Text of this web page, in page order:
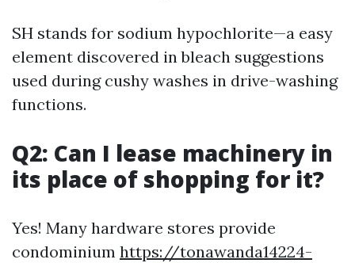
SH stands for sodium hypochlorite—a easy
element discovered in bleach suggestions
used during cushy washes in drive-washing
functions.
Q2: Can I lease machinery in
its place of shopping for it?
Yes! Many hardware stores provide
condominium https://tonawanda14224-